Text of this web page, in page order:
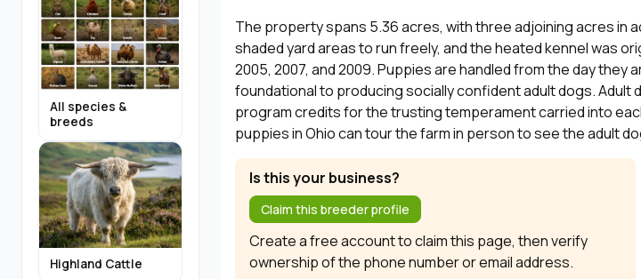
All species &
breeds
Highland Cattle
The property spans 5.36 acres, with three adjoining acres in
shaded yard areas to run freely, and the heated kennel was
2005, 2007, and 2009. Puppies are handled from the day they
foundational to producing socially confident adult dogs.
program credits for the trusting temperament carried into
puppies in Ohio can tour the farm in person to see the adult
Is this your business?
Claim this breeder profile
Create a free account to claim this page, then verify
ownership of the phone number or email address.